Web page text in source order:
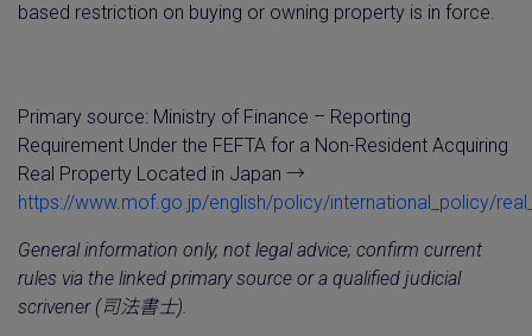
based restriction on buying or owning property is in force.
Primary source: Ministry of Finance – Reporting
Requirement Under the FEFTA for a Non-Resident Acquiring
Real Property Located in Japan →
https://www.mof.go.jp/english/policy/international_policy/
General information only, not legal advice; confirm current
rules via the linked primary source or a qualified judicial
scrivener (司法書士).